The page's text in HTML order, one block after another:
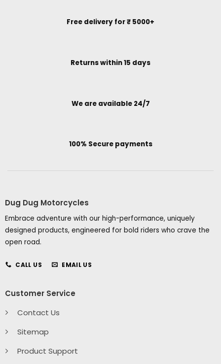
Free delivery for ₹ 5000+
Returns within 15 days
We are available 24/7
100% Secure payments
Dug Dug Motorcycles
Embrace adventure with our high-performance, uniquely
designed products, engineered for bold riders who crave the
open road.
CALL US EMAIL US
Customer Service
Contact Us
Sitemap
Product Support